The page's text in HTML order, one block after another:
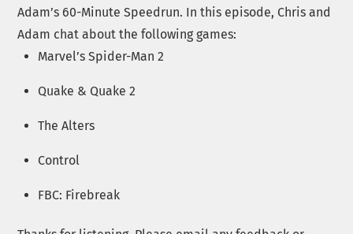
Adam’s 60-Minute Speedrun. In this episode, Chris and
Adam chat about the following games:
Marvel’s Spider-Man 2
Quake & Quake 2
The Alters
Control
FBC: Firebreak